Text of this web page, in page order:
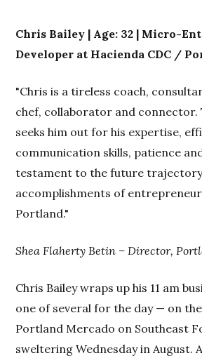
Chris Bailey | Age: 32 | Micro-
Developer at Hacienda CDC /
"Chris is a tireless coach,
chef, collaborator and connector.
seeks him out for his expertise,
communication skills, patience
testament to the future
accomplishments of
Portland."
Shea Flaherty Betin – Director,
Chris Bailey wraps up his 11 am
one of several for the day — on
Portland Mercado on Southeast
sweltering Wednesday in August.